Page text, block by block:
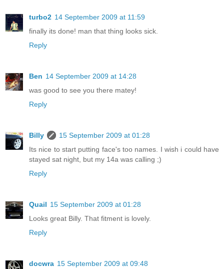
turbo2 14 September 2009 at 11:59
finally its done! man that thing looks sick.
Reply
Ben 14 September 2009 at 14:28
was good to see you there matey!
Reply
Billy
15 September 2009 at 01:28
Its nice to start putting face's too names. I wish i could have
stayed sat night, but my 14a was calling ;)
Reply
Quail 15 September 2009 at 01:28
Looks great Billy. That fitment is lovely.
Reply
docwra 15 September 2009 at 09:48